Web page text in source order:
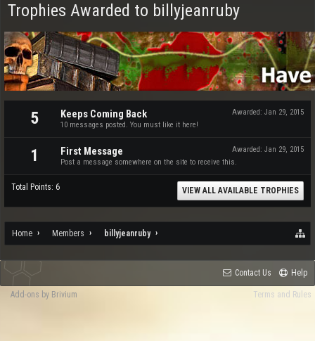
Trophies Awarded to billyjeanruby
5 Awarded: Jan 29, 2015
Keeps Coming Back
10 messages posted. You must like it here!
1 Awarded: Jan 29, 2015
First Message
Post a message somewhere on the site to receive this.
Total Points: 6 VIEW ALL AVAILABLE TROPHIES
Home Members billyjeanruby
Contact Us Help
Terms and Rules
Add-ons by Brivium